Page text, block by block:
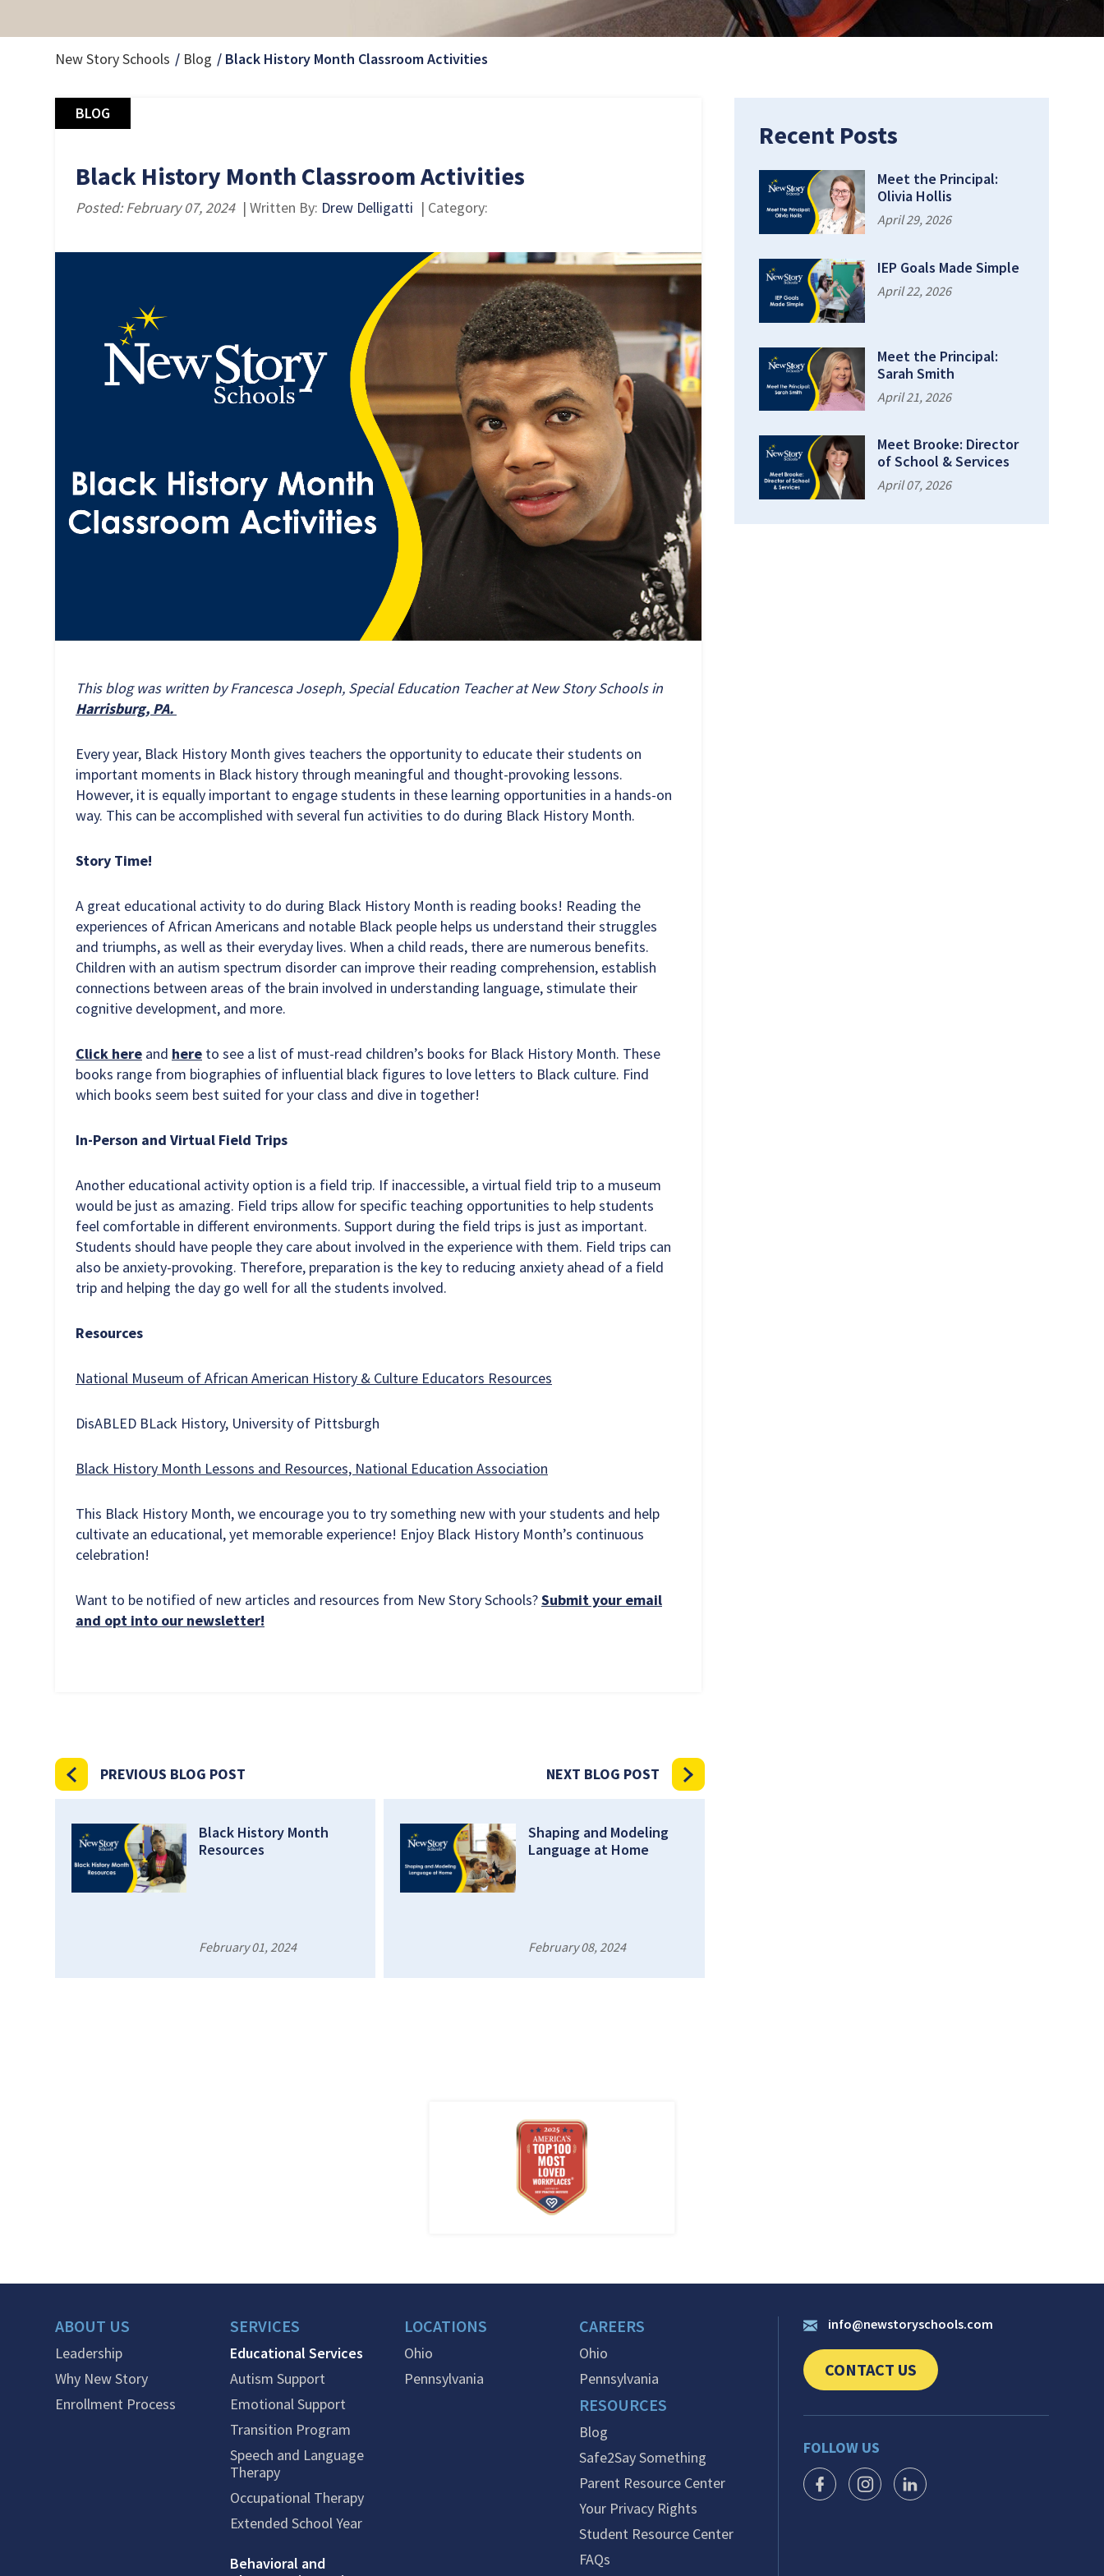
New Story Schools Blog Black History Month Classroom Activities
BLOG
Black History Month Classroom Activities
Posted: February 07, 2024 | Written By: Drew Delligatti | Category:
This blog was written by Francesca Joseph, Special Education Teacher at New Story Schools in
Harrisburg, PA.
Every year, Black History Month gives teachers the opportunity to educate their students on
important moments in Black history through meaningful and thought-provoking lessons.
However, it is equally important to engage students in these learning opportunities in a hands-on
way. This can be accomplished with several fun activities to do during Black History Month.
Story Time!
A great educational activity to do during Black History Month is reading books! Reading the
experiences of African Americans and notable Black people helps us understand their struggles
and triumphs, as well as their everyday lives. When a child reads, there are numerous benefits.
Children with an autism spectrum disorder can improve their reading comprehension, establish
connections between areas of the brain involved in understanding language, stimulate their
cognitive development, and more.
Click here and here to see a list of must-read children’s books for Black History Month. These
books range from biographies of influential black figures to love letters to Black culture. Find
which books seem best suited for your class and dive in together!
In-Person and Virtual Field Trips
Another educational activity option is a field trip. If inaccessible, a virtual field trip to a museum
would be just as amazing. Field trips allow for specific teaching opportunities to help students
feel comfortable in different environments. Support during the field trips is just as important.
Students should have people they care about involved in the experience with them. Field trips can
also be anxiety-provoking. Therefore, preparation is the key to reducing anxiety ahead of a field
trip and helping the day go well for all the students involved.
Resources
National Museum of African American History & Culture Educators Resources
DisABLED BLack History, University of Pittsburgh
Black History Month Lessons and Resources, National Education Association
This Black History Month, we encourage you to try something new with your students and help
cultivate an educational, yet memorable experience! Enjoy Black History Month’s continuous
celebration!
Want to be notified of new articles and resources from New Story Schools?Submit your email
and opt into our newsletter!
PREVIOUS BLOG POST
Black History Month
Resources
February 01, 2024
NEXT BLOG POST
Shaping and Modeling
Language at Home
February 08, 2024
Recent Posts
Meet the Principal:
Olivia Hollis
April 29, 2026
IEP Goals Made Simple
April 22, 2026
Meet the Principal:
Sarah Smith
April 21, 2026
Meet Brooke: Director
of School & Services
April 07, 2026
ABOUT US
Leadership
Why New Story
Enrollment Process
SERVICES
Educational Services
Autism Support
Emotional Support
Transition Program
Speech and Language
Therapy
Occupational Therapy
Extended School Year
Behavioral and
LOCATIONS
Ohio
Pennsylvania
CAREERS
Ohio
Pennsylvania
RESOURCES
Blog
Safe2Say Something
Parent Resource Center
Your Privacy Rights
Student Resource Center
FAQs
info@newstoryschools.com
CONTACT US
CLICK TO SEND US YOUR QUESTIONS
FOLLOW US
FACEBOOK ICON
INSTAGRAM ICON
LINKEDIN ICON